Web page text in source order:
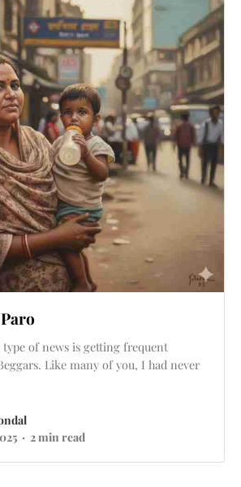
type of news is getting frequent
Like many of you, I had never
2 min read